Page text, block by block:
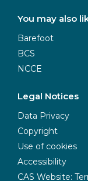
You may also
Barefoot
BCS
NCCE
Legal Notices
Data Privacy
Copyright
Use of cookies
Accessibility
CAS Website: